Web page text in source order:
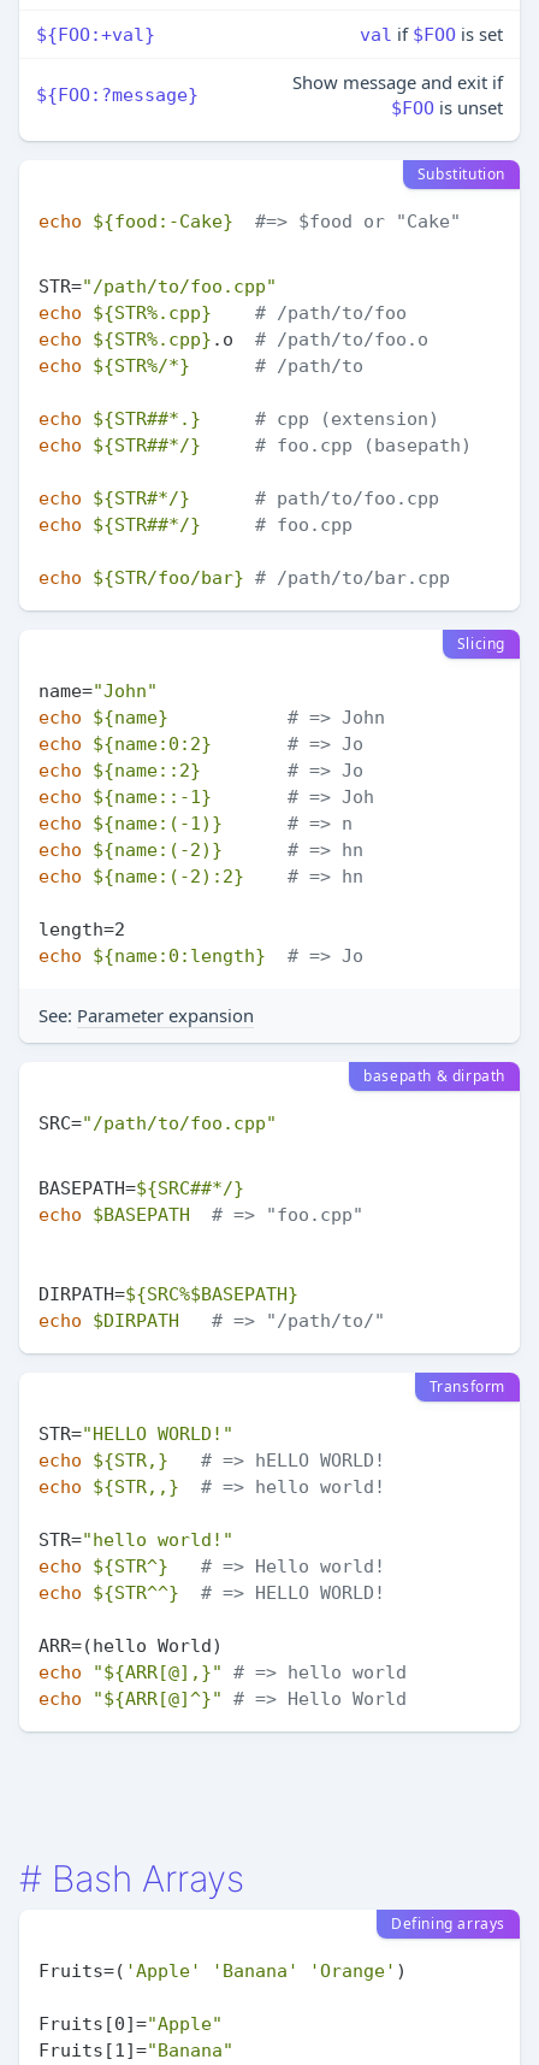
${FOO:+val} val if $FOO is set
${FOO:?message}
Show message and exit if
$FOO is unset
Substitution
echo ${food:-Cake} #=> $food or "Cake"
STR="/path/to/foo.cpp"
echo
${STR%.cpp}
# /path/to/foo
echo
${STR%.cpp} .o # /path/to/foo.o
echo
${STR%/*} # /path/to
echo ${STR##*.}
# cpp (extension)
echo
${STR##*/} # foo.cpp (basepath)
echo ${STR#*/}
# path/to/foo.cpp
echo
${STR##*/} # foo.cpp
echo ${STR/foo/bar} # /path/to/bar.cpp
Slicing
name="John"
echo
${name}
# => John
echo
${name:0:2}
# => Jo
echo
${name::2}
# => Jo
echo
${name::-1}
# => Joh
echo
${name:(-1)}
# => n
echo
${name:(-2)}
# => hn
echo
${name:(-2):2} # => hn
echo
${name:0:length} # => Jo
See: Parameter expansion
basepath & dirpath
SRC="/path/to/foo.cpp"
BASEPATH=${SRC##*/}
echo
$BASEPATH # => "foo.cpp"
DIRPATH=${SRC%$BASEPATH}
echo
$DIRPATH # => "/path/to/"
Transform
STR="HELLO WORLD!"
echo
${STR,}
# => hELLO WORLD!
echo
${STR,,} # => hello world!
STR="hello world!"
echo
${STR^}
# => Hello world!
echo
${STR^^} # => HELLO WORLD!
echo
"${ARR[@],}"
# => hello world
echo
"${ARR[@]^}" # => Hello World
# Bash Arrays
Defining arrays
Fruits=( 'Apple' 'Banana' 'Orange' )
Fruits[0]="Apple"
Fruits[1]="Banana"